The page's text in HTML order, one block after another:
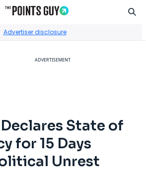
Advertiser disclosure
ADVERTISEMENT
State of
for 15 Days
Unrest